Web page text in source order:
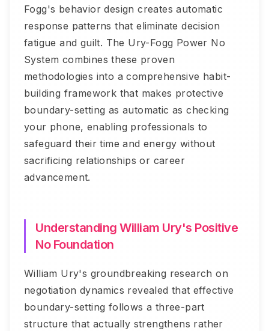
Fogg's behavior design creates automatic
response patterns that eliminate decision
fatigue and guilt. The Ury-Fogg Power No
System combines these proven
methodologies into a comprehensive habit-
building framework that makes protective
boundary-setting as automatic as checking
your phone, enabling professionals to
safeguard their time and energy without
sacrificing relationships or career
advancement.
Understanding William Ury's Positive
No Foundation
William Ury's groundbreaking research on
negotiation dynamics revealed that effective
boundary-setting follows a three-part
structure that actually strengthens rather